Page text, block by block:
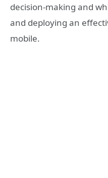
decision-making and
and deploying an
mobile.